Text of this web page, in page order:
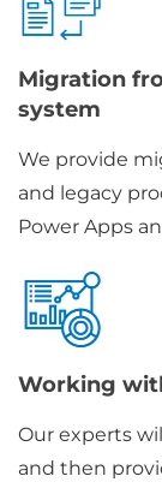
Migration
system
We provide
and legacy
Power Apps
Working
Our experts
and then